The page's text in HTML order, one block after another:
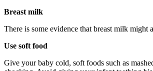
Breast milk
There is some evidence that breast milk might
Use soft food
Give your baby cold, soft foods such as